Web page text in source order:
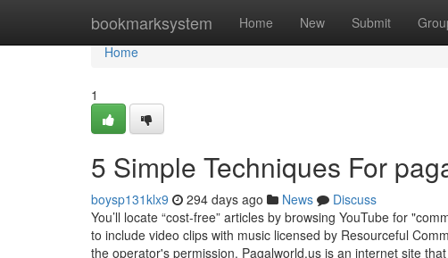
bookmarksystem Home New Submit
Home
Home
1
5 Simple Techniques For
boysp131klx9 294 days ago News
Discuss
You’ll locate “cost-free” articles by browsing YouTube for
to include video clips with music licensed by Resourceful
the operator's permission. Pagalworld.us is an internet site